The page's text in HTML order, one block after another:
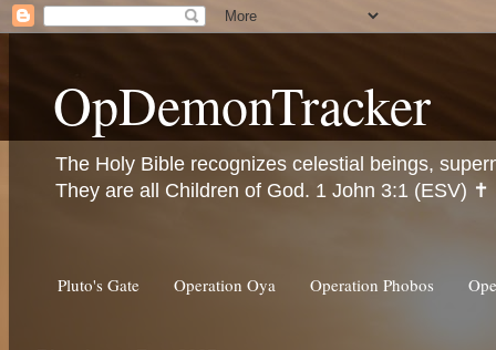
OpDemonTracker
The Holy Bible recognizes celestial beings,
They are all Children of God. 1 John 3:1 (ESV) ✝️
Pluto's Gate Operation Oya Operation Phobos